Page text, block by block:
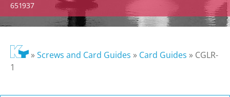
651937
»Screws and Card Guides » Card Guides » CGLR-
1